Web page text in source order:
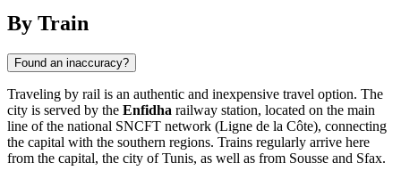
By Train
Found an inaccuracy?
Traveling by rail is an authentic and inexpensive travel option. The
city is served by the Enfidha railway station, located on the main
line of the national SNCFT network (Ligne de la Côte), connecting
the capital with the southern regions. Trains regularly arrive here
from the capital, the city ofTunis, as well as from Sousse and Sfax.